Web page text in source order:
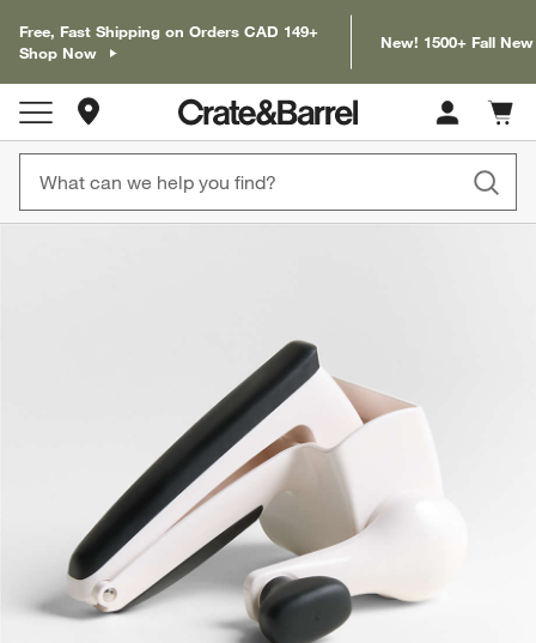
Free, Fast Shipping on Orders CAD 149+
Shop Now
New! 1500+ Fall
Store Locations
Cart
items